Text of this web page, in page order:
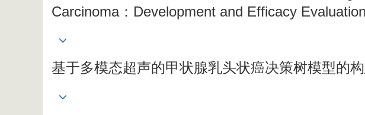
Carcinoma：Development and Efficacy
基于多模态超声的甲状腺乳头状癌决策树模型的